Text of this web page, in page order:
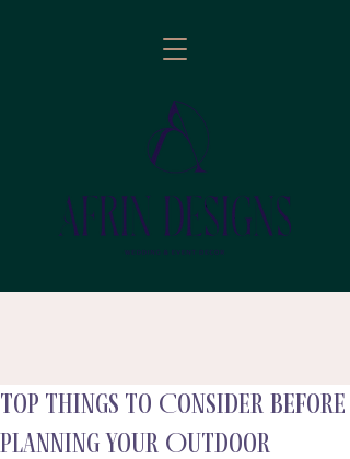
follow
Top Things to Consider Before
Planning Your Outdoor